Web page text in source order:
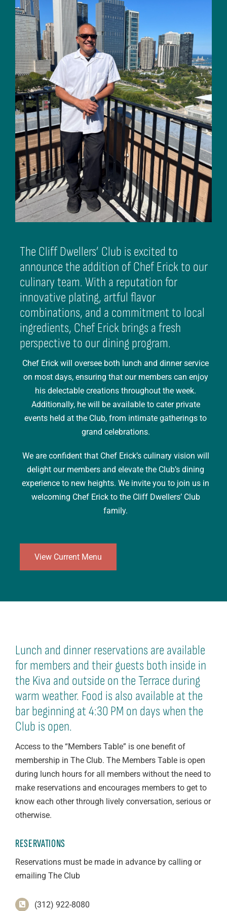
The Cliff Dwellers’ Club is excited to
announce the addition of Chef Erick to our
culinary team. With a reputation for
innovative plating, artful flavor
combinations, and a commitment to local
ingredients, Chef Erick brings a fresh
perspective to our dining program.
Chef Erick will oversee both lunch and dinner service
on most days, ensuring that our members can enjoy
his delectable creations throughout the week.
Additionally, he will be available to cater private
events held at the Club, from intimate gatherings to
grand celebrations.
We are confident that Chef Erick’s culinary vision will
delight our members and elevate the Club’s dining
experience to new heights. We invite you to join us in
welcoming Chef Erick to the Cliff Dwellers’ Club
family.
View Current Menu
Lunch and dinner reservations are available
for members and their guests both inside in
the Kiva and outside on the Terrace during
warm weather. Food is also available at the
bar beginning at 4:30 PM on days when the
Club is open.
Access to the “Members Table” is one benefit of
membership in The Club. The Members Table is open
during lunch hours for all members without the need to
make reservations and encourages members to get to
know each other through lively conversation, serious or
otherwise.
RESERVATIONS
Reservations must be made in advance by calling or
emailing The Club
(312) 922-8080